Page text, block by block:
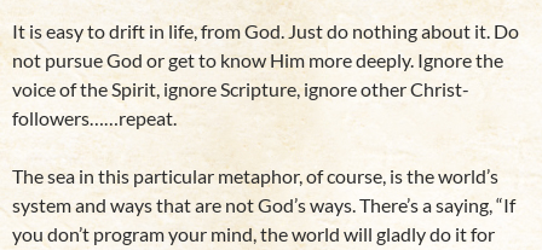
It is easy to drift in life, from God. Just do nothing about it. Do
not pursue God or get to know Him more deeply. Ignore the
voice of the Spirit, ignore Scripture, ignore other Christ-
followers……repeat.
The sea in this particular metaphor, of course, is the world’s
system and ways that are not God’s ways. There’s a saying, “If
you don’t program your mind, the world will gladly do it for